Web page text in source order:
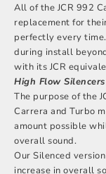
All of the JCR 992
replacement for
perfectly every
during install
with its JCR
High Flow Silencers
The purpose of the
Carrera and Turbo
amount possible
overall sound.
Our Silenced
increase in overall